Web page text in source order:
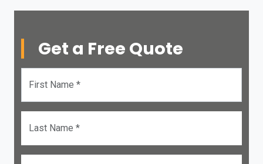
Get a Free Quote
First Name *
Last Name *